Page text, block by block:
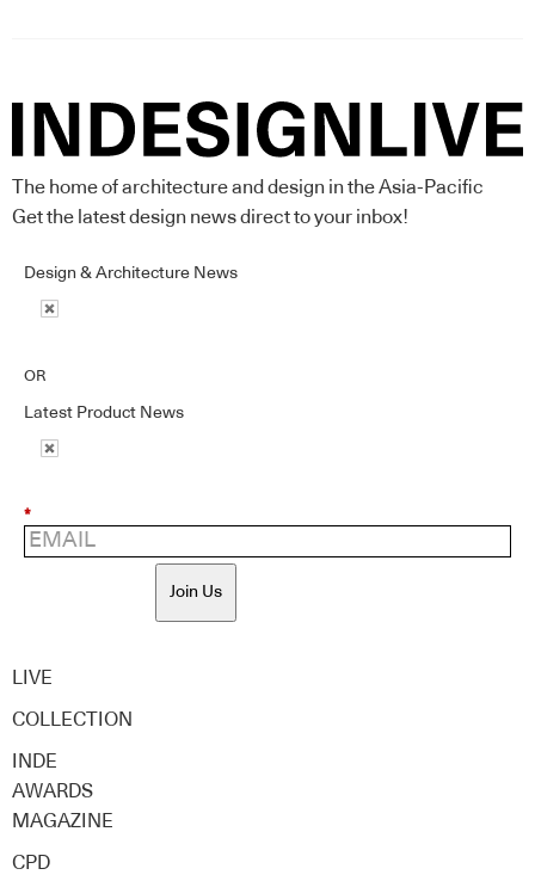
The home of architecture and design in the Asia-Pacific
Get the latest design news direct to your inbox!
Design & Architecture News
OR
Latest Product News
*
Join Us
LIVE
COLLECTION
INDE
AWARDS
MAGAZINE
CPD